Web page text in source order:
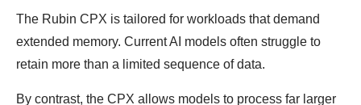
The Rubin CPX is tailored for workloads that demand
extended memory. Current AI models often struggle to
retain more than a limited sequence of data.
By contrast, the CPX allows models to process far larger